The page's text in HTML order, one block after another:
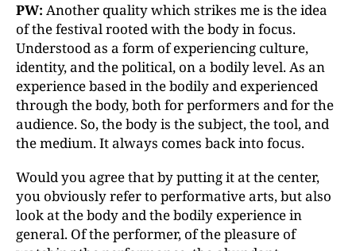
PW: Another quality which strikes me is the idea
of the festival rooted with the body in focus.
Understood as a form of experiencing culture,
identity, and the political, on a bodily level. As an
experience based in the bodily and experienced
through the body, both for performers and for the
audience. So, the body is the subject, the tool, and
the medium. It always comes back into focus.
Would you agree that by putting it at the center,
you obviously refer to performative arts, but also
look at the body and the bodily experience in
general. Of the performer, of the pleasure of